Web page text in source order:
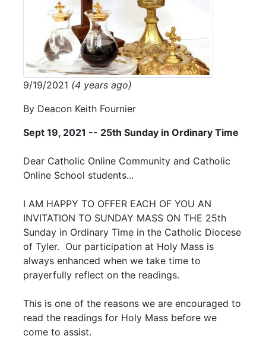
9/19/2021 (4 years ago)
By Deacon Keith Fournier
Sept 19, 2021 -- 25th Sunday in Ordinary Time
Dear Catholic Online Community and Catholic
Online School students...
I AM HAPPY TO OFFER EACH OF YOU AN
INVITATION TO SUNDAY MASS ON THE 25th
Sunday in Ordinary Time in the Catholic Diocese
of Tyler. Our participation at Holy Mass is
always enhanced when we take time to
prayerfully reflect on the readings.
This is one of the reasons we are encouraged to
read the readings for Holy Mass before we
come to assist.